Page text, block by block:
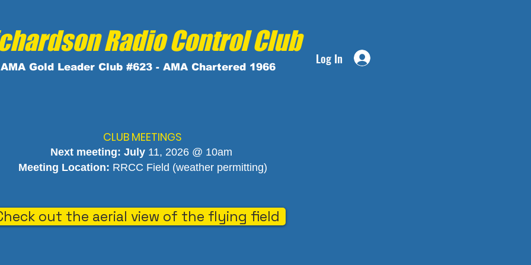
Radio Control Club
AMA Gold Leader Club #623 - AMA Chartered 1966
Log In
CLUB MEETINGS
Next meeting: July11, 2026 @ 10am
Meeting Location: RRCC Field (weather permitting)
out the aerial view of the flying field